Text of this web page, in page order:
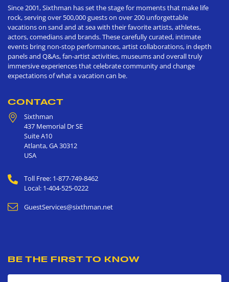
Since 2001, Sixthman has set the stage for moments that make life
rock, serving over 500,000 guests on over 200 unforgettable
vacations on sand and at sea with their favorite artists, athletes,
actors, comedians and brands. These carefully curated, intimate
events bring non-stop performances, artist collaborations, in depth
panels and Q&As, fan-artist activities, museums and overall truly
immersive experiences that celebrate community and change
expectations of what a vacation can be.
CONTACT
Sixthman
437 Memorial Dr SE
Suite A10
Atlanta,GA30312
USA
Toll Free: 1-877-749-8462
Local: 1-404-525-0222
GuestServices@sixthman.net
BE THE FIRST TO KNOW